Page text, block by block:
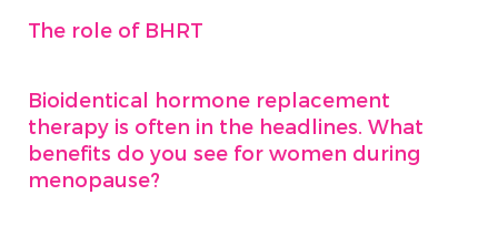
The role of BHRT
Bioidentical hormone replacement
therapy is often in the headlines. What
benefits do you see for women during
menopause?